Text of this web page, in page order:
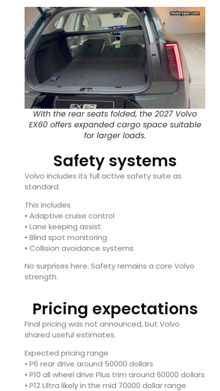
With the rear seats folded, the 2027 Volvo
EX60 offers expanded cargo space suitable
for larger loads.
Safety systems
Volvo includes its full active safety suite as
standard.
This includes
• Adaptive cruise control
• Lane keeping assist
• Blind spot monitoring
• Collision avoidance systems
No surprises here. Safety remains a core Volvo
strength.
Pricing expectations
Final pricing was not announced, but Volvo
shared useful estimates.
Expected pricing range
• P6 rear drive around 50000 dollars
• P10 all wheel drive Plus trim around 60000 dollars
• P12 Ultra likely in the mid 70000 dollar range